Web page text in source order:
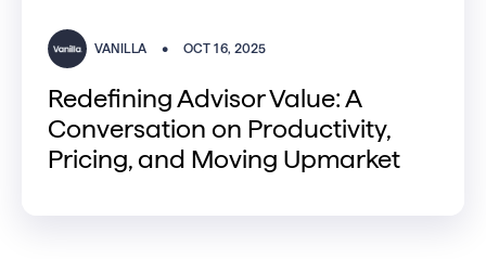
VANILLA • OCT 16, 2025
Redefining Advisor Value: A
Conversation on Productivity,
Pricing, and Moving Upmarket